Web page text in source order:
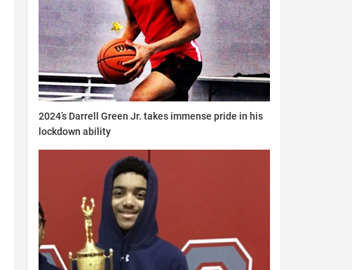
2024’s Darrell Green Jr. takes immense pride in his
lockdown ability